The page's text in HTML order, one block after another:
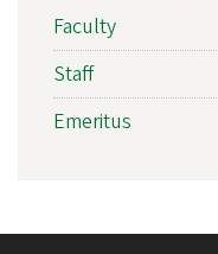
Faculty
Staff
Emeritus